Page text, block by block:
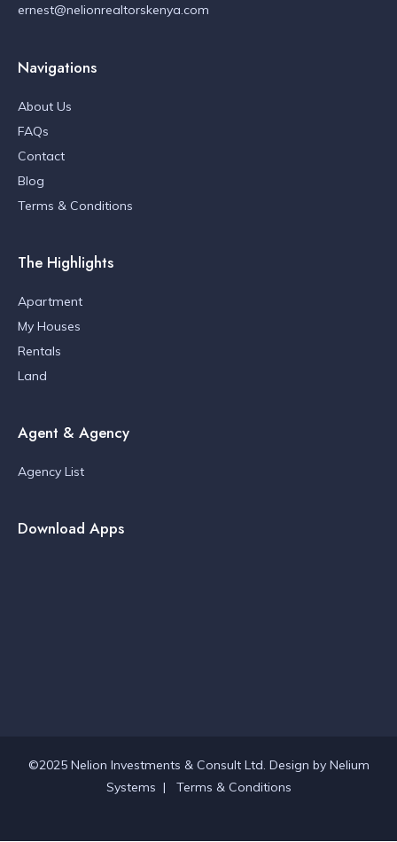
ernest@nelionrealtorskenya.com
Navigations
About Us
FAQs
Contact
Blog
Terms & Conditions
The Highlights
Apartment
My Houses
Rentals
Land
Agent & Agency
Agency List
Download Apps
©2025 Nelion Investments & Consult Ltd. Design by Nelium
Systems | Terms & Conditions